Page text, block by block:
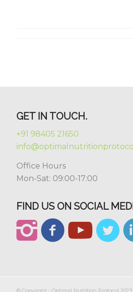
GET IN TOUCH.
+91 98405 21650
Office Hours
Mon-Sat: 09:00-17:00
FIND US ON SOCIAL
© Copyright - Optimal Nutrition Protocol 2023